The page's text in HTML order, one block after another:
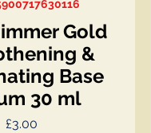
Gold
&
Base
30 ml
£3.00Price